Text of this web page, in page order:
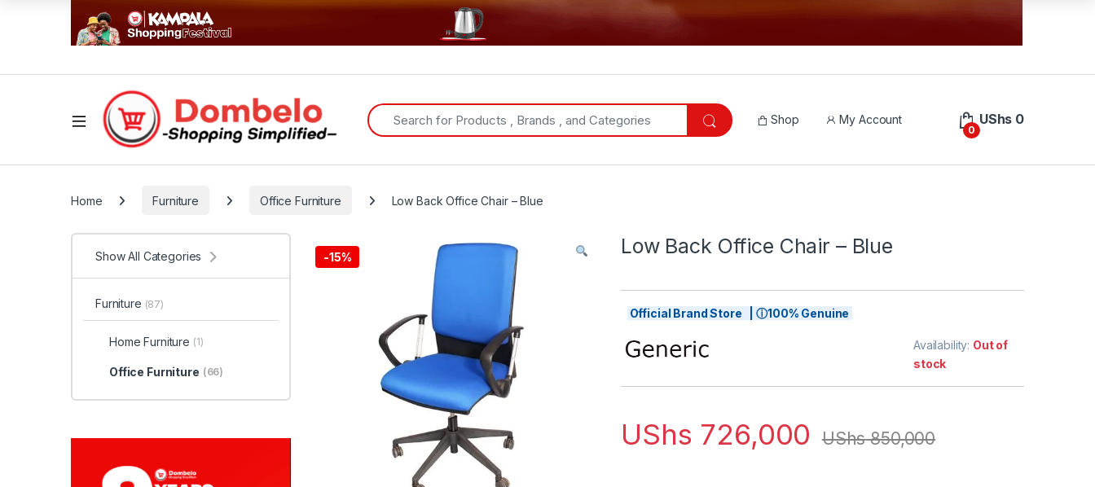
Search for:
Shop My Account
0
UShs 0
Home Furniture Office Furniture Low Back Office Chair – Blue
-15% Low Back Office Chair – Blue
Official Brand Store | ⓘ100% Genuine
Availability: Out of
stock
UShs 726,000 UShs850,000
Show All Categories
Furniture (87)
Home Furniture (1)
Office Furniture (66)